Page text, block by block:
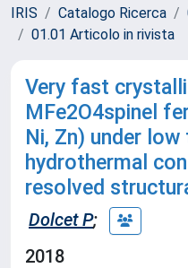
IRIS Catalogo Ricerca
01.01 Articolo in rivista
Very fast
MFe2O4spinel
Ni, Zn) under
hydrothermal
resolved
Dolcet P;
2018